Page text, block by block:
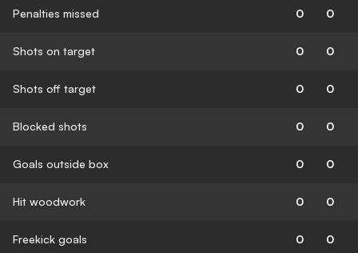
Penalties missed 0 0
Shots on target 0 0
Shots off target 0 0
Blocked shots 0 0
Goals outside box 0 0
Hit woodwork 0 0
Freekick goals 0 0